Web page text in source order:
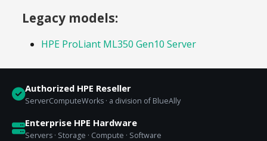
Legacy models:
HPE ProLiant ML350 Gen10 Server
Authorized HPE Reseller
ServerComputeWorks · a division of BlueAlly
Enterprise HPE Hardware
Servers · Storage · Compute · Software